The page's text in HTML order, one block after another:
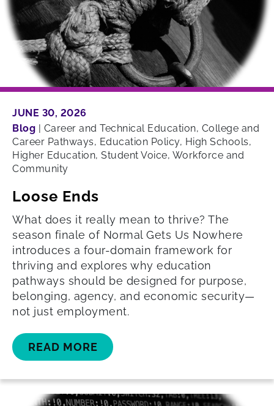
JUNE 30, 2026
Blog | Career and Technical Education, College and
Career Pathways, Education Policy, High Schools,
Higher Education, Student Voice, Workforce and
Community
Loose Ends
What does it really mean to thrive? The
season finale of Normal Gets Us Nowhere
introduces a four-domain framework for
thriving and explores why education
pathways should be designed for purpose,
belonging, agency, and economic security—
not just employment.
READ MORE